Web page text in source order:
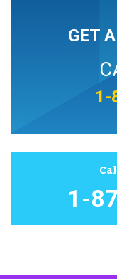
GET A
1-
1-